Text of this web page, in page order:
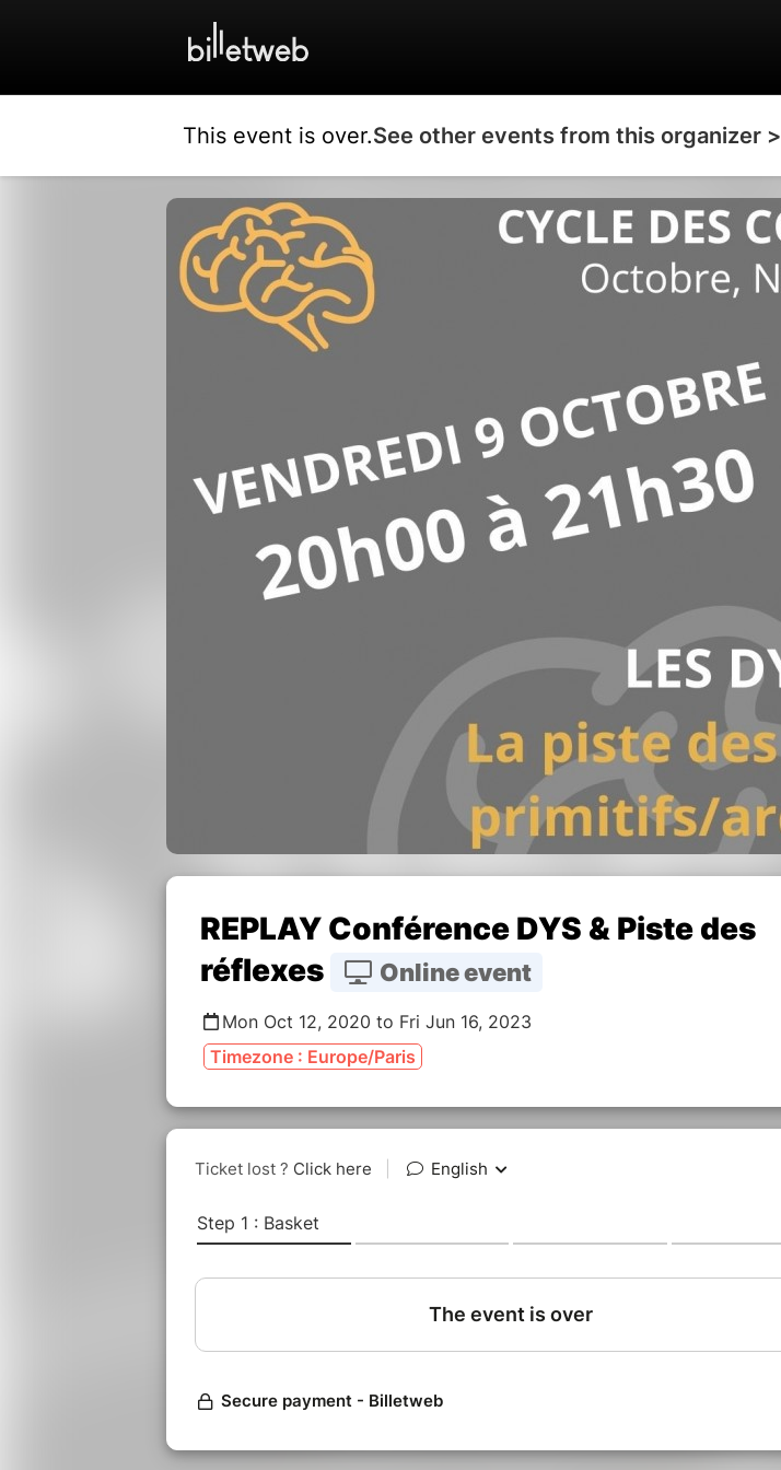
This event is over.See other events from this organizer >
REPLAY Conférence DYS & Piste des
réflexes
Online event
Mon Oct 12, 2020 to Fri Jun 16, 2023
Timezone : Europe/Paris